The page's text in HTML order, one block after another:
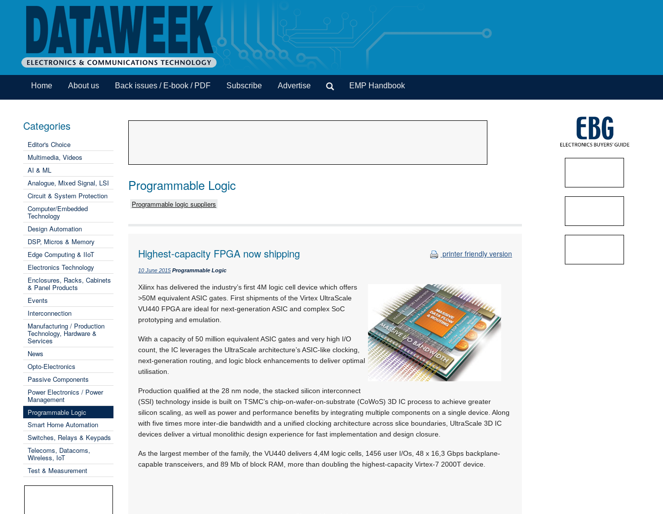
Home About us Back issues / E-book / PDF Subscribe Advertise EMP Handbook
Categories
Editor's Choice
Multimedia, Videos
AI & ML
Analogue, Mixed Signal, LSI
Circuit & System Protection
Computer/Embedded
Technology
Design Automation
DSP, Micros & Memory
Edge Computing & IIoT
Electronics Technology
Enclosures, Racks, Cabinets
& Panel Products
Events
Interconnection
Manufacturing / Production
Technology, Hardware &
Services
News
Opto-Electronics
Passive Components
Power Electronics / Power
Management
Programmable Logic
Smart Home Automation
Switches, Relays & Keypads
Telecoms, Datacoms,
Wireless, IoT
Test & Measurement
Programmable Logic
Programmable logic suppliers
printer friendly version
Highest-capacity FPGA now shipping
10 June 2015 Programmable Logic
Xilinx has delivered the industry’s first 4M logic cell device which offers
>50M equivalent ASIC gates. First shipments of the Virtex UltraScale
VU440 FPGA are ideal for next-generation ASIC and complex SoC
prototyping and emulation.
With a capacity of 50 million equivalent ASIC gates and very high I/O
count, the IC leverages the UltraScale architecture’s ASIC-like clocking,
next-generation routing, and logic block enhancements to deliver optimal
utilisation.
Production qualified at the 28 nm node, the stacked silicon interconnect
(SSI) technology inside is built on TSMC’s chip-on-wafer-on-substrate (CoWoS) 3D IC process to achieve greater
silicon scaling, as well as power and performance benefits by integrating multiple components on a single device. Along
with five times more inter-die bandwidth and a unified clocking architecture across slice boundaries, UltraScale 3D IC
devices deliver a virtual monolithic design experience for fast implementation and design closure.
As the largest member of the family, the VU440 delivers 4,4M logic cells, 1456 user I/Os, 48 x 16,3 Gbps backplane-
capable transceivers, and 89 Mb of block RAM, more than doubling the highest-capacity Virtex-7 2000T device.